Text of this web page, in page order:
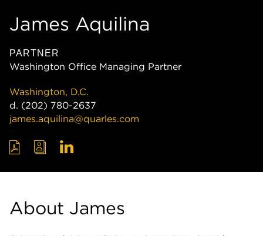
James Aquilina
PARTNER
Washington Office Managing Partner
Washington, D.C.
d. (202) 780-2637
james.aquilina@quarles.com
About James